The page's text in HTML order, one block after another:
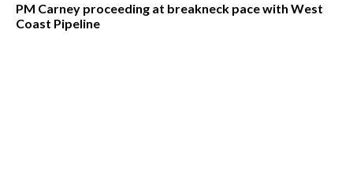
PM Carney proceeding at breakneck pace with West
Coast Pipeline